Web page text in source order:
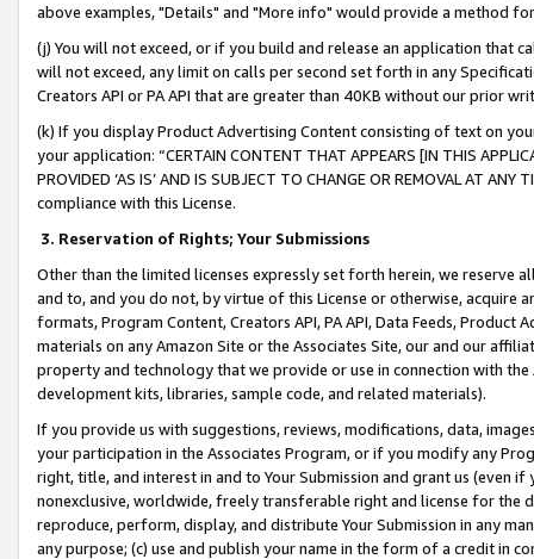
above examples, "Details" and "More info" would provide a method
(j) You will not exceed, or if you build and release an application that
will not exceed, any limit on calls per second set forth in any
Creators API or PA API that are greater than 40KB without our prior
(k) If you display Product Advertising Content consisting of text on
your application: “CERTAIN CONTENT THAT APPEARS [IN THIS
PROVIDED ‘AS IS’ AND IS SUBJECT TO CHANGE OR REMOVAL AT
compliance with this License.
3. Reservation of Rights; Your Submissions
Other than the limited licenses expressly set forth herein, we
and to, and you do not, by virtue of this License or otherwise, acquire
formats, Program Content, Creators API, PA API, Data Feeds,
materials on any Amazon Site or the Associates Site, our and our
property and technology that we provide or use in connection with
development kits, libraries, sample code, and related materials).
If you provide us with suggestions, reviews, modifications, data,
your participation in the Associates Program, or if you modify any
right, title, and interest in and to Your Submission and grant us (even
nonexclusive, worldwide, freely transferable right and license for
reproduce, perform, display, and distribute Your Submission in any
any purpose; (c) use and publish your name in the form of a credit in